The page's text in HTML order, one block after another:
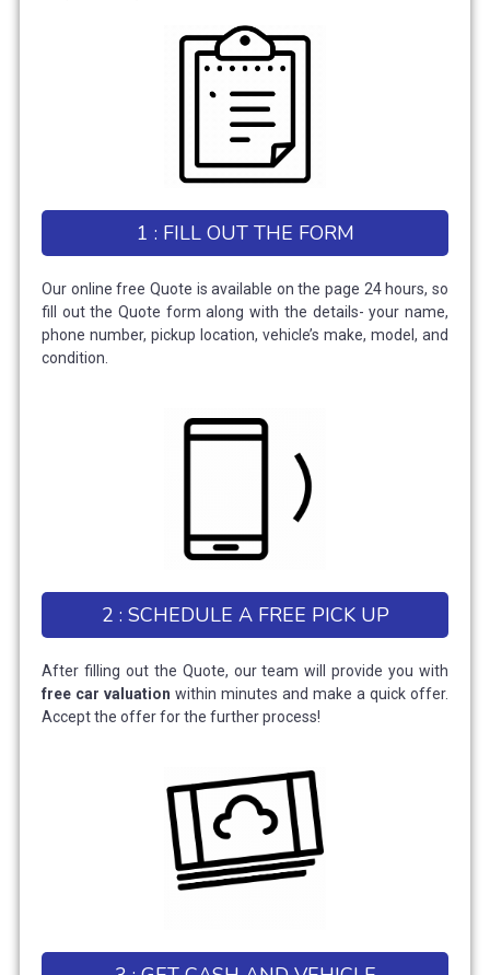
1 : FILL OUT THE FORM
Our online free Quote is available on the page 24 hours, so
fill out the Quote form along with the details- your name,
phone number, pickup location, vehicle’s make, model, and
condition.
2 : SCHEDULE A FREE PICK UP
After filling out the Quote, our team will provide you with
free car valuation within minutes and make a quick offer.
Accept the offer for the further process!